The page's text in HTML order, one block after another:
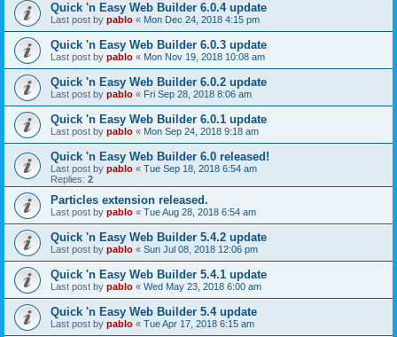
Quick 'n Easy Web Builder 6.0.4 update
Last post by pablo « Mon Dec 24, 2018 4:15 pm
Quick 'n Easy Web Builder 6.0.3 update
Last post by pablo « Mon Nov 19, 2018 10:08 am
Quick 'n Easy Web Builder 6.0.2 update
Last post by pablo « Fri Sep 28, 2018 8:06 am
Quick 'n Easy Web Builder 6.0.1 update
Last post by pablo « Mon Sep 24, 2018 9:18 am
Quick 'n Easy Web Builder 6.0 released!
Last post by pablo « Tue Sep 18, 2018 6:54 am
Replies: 2
Particles extension released.
Last post by pablo « Tue Aug 28, 2018 6:54 am
Quick 'n Easy Web Builder 5.4.2 update
Last post by pablo « Sun Jul 08, 2018 12:06 pm
Quick 'n Easy Web Builder 5.4.1 update
Last post by pablo « Wed May 23, 2018 6:00 am
Quick 'n Easy Web Builder 5.4 update
Last post by pablo « Tue Apr 17, 2018 6:15 am